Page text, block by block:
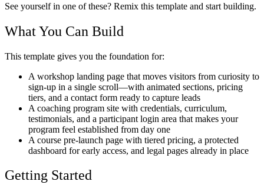
See yourself in one of these? Remix this template and start building.
What You Can Build
This template gives you the foundation for:
A workshop landing page that moves visitors from curiosity to
sign-up in a single scroll—with animated sections, pricing
tiers, and a contact form ready to capture leads
A coaching program site with credentials, curriculum,
testimonials, and a participant login area that makes your
program feel established from day one
A course pre-launch page with tiered pricing, a protected
dashboard for early access, and legal pages already in place
Getting Started